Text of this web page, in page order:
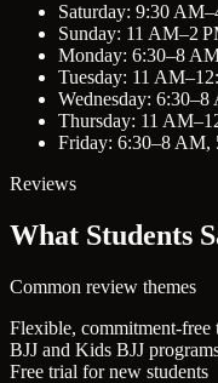
Saturday: 9:30
Sunday: 11 AM–2
Monday: 6:30–8
Tuesday: 11
Wednesday:
Thursday: 11
Friday: 6:30–8 AM,
Reviews
What Students
Common review themes
Flexible, commitment-free
BJJ and Kids BJJ
Free trial for new students